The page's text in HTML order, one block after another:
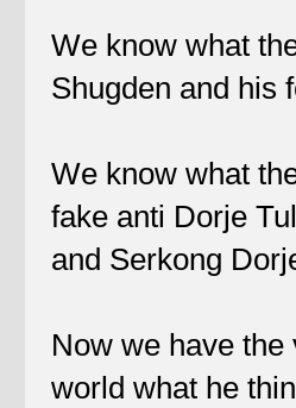
We know what
Shugden and his
We know what
fake anti Dorje
and Serkong
Now we have
world what he